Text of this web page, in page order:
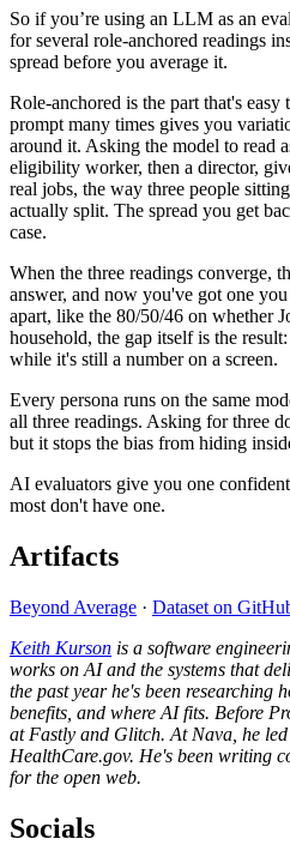
So if you’re using an LLM as an
for several role-anchored readings
spread before you average it.
Role-anchored is the part that's easy
prompt many times gives you
around it. Asking the model to read
eligibility worker, then a director,
real jobs, the way three people
actually split. The spread you get
case.
When the three readings converge,
answer, and now you've got one
apart, like the 80/50/46 on whether
household, the gap itself is the
while it's still a number on a screen.
Every persona runs on the same
all three readings. Asking for three
but it stops the bias from hiding
AI evaluators give you one
most don't have one.
Artifacts
Beyond Average · Dataset on
Keith Kurson is a software
works on AI and the systems that
the past year he's been researching
benefits, and where AI fits. Before
at Fastly and Glitch. At Nava, he
HealthCare.gov. He's been writing
for the open web.
Socials